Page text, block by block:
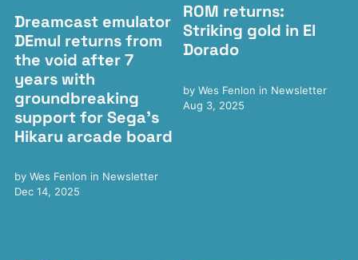
Dreamcast emulator
DEmul returns from
the void after 7
years with
groundbreaking
support for Sega's
Hikaru arcade board
by Wes Fenlon in Newsletter
Dec 14, 2025
ROM returns:
Striking gold in El
Dorado
by Wes Fenlon in Newsletter
Aug 3, 2025